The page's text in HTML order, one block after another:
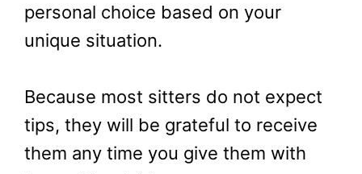
personal choice based on your
unique situation.
Because most sitters do not expect
tips, they will be grateful to receive
them any time you give them with